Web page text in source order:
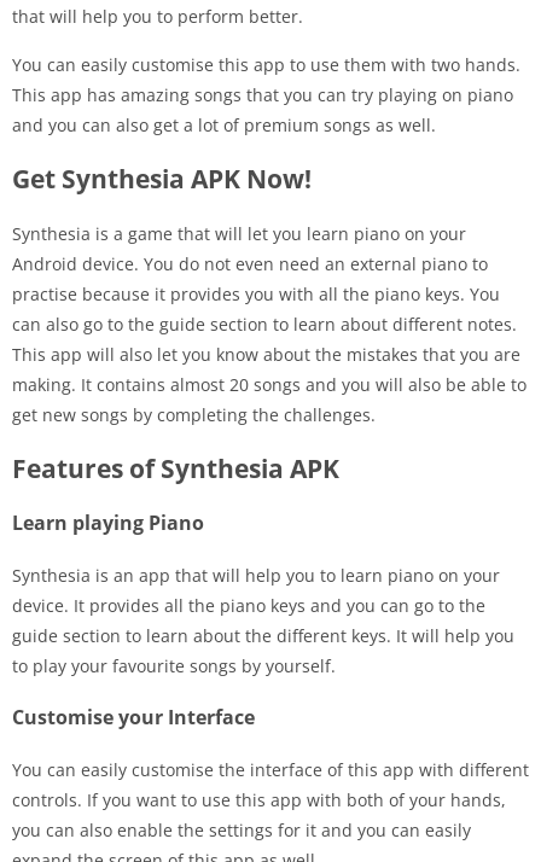
that will help you to perform better.
You can easily customise this app to use them with two hands.
This app has amazing songs that you can try playing on piano
and you can also get a lot of premium songs as well.
Get Synthesia APK Now!
Synthesia is a game that will let you learn piano on your
Android device. You do not even need an external piano to
practise because it provides you with all the piano keys. You
can also go to the guide section to learn about different notes.
This app will also let you know about the mistakes that you are
making. It contains almost 20 songs and you will also be able to
get new songs by completing the challenges.
Features of Synthesia APK
Learn playing Piano
Synthesia is an app that will help you to learn piano on your
device. It provides all the piano keys and you can go to the
guide section to learn about the different keys. It will help you
to play your favourite songs by yourself.
Customise your Interface
You can easily customise the interface of this app with different
controls. If you want to use this app with both of your hands,
you can also enable the settings for it and you can easily